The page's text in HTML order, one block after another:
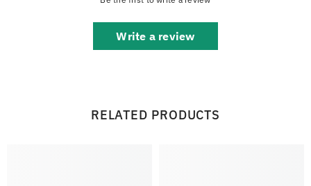
Write a review
RELATED PRODUCTS